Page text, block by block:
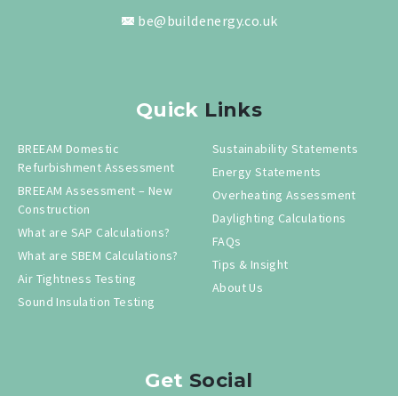
be@buildenergy.co.uk
Quick Links
BREEAM Domestic
Refurbishment Assessment
BREEAM Assessment – New
Construction
What are SAP Calculations?
What are SBEM Calculations?
Air Tightness Testing
Sound Insulation Testing
Sustainability Statements
Energy Statements
Overheating Assessment
Daylighting Calculations
FAQs
Tips & Insight
About Us
Get Social